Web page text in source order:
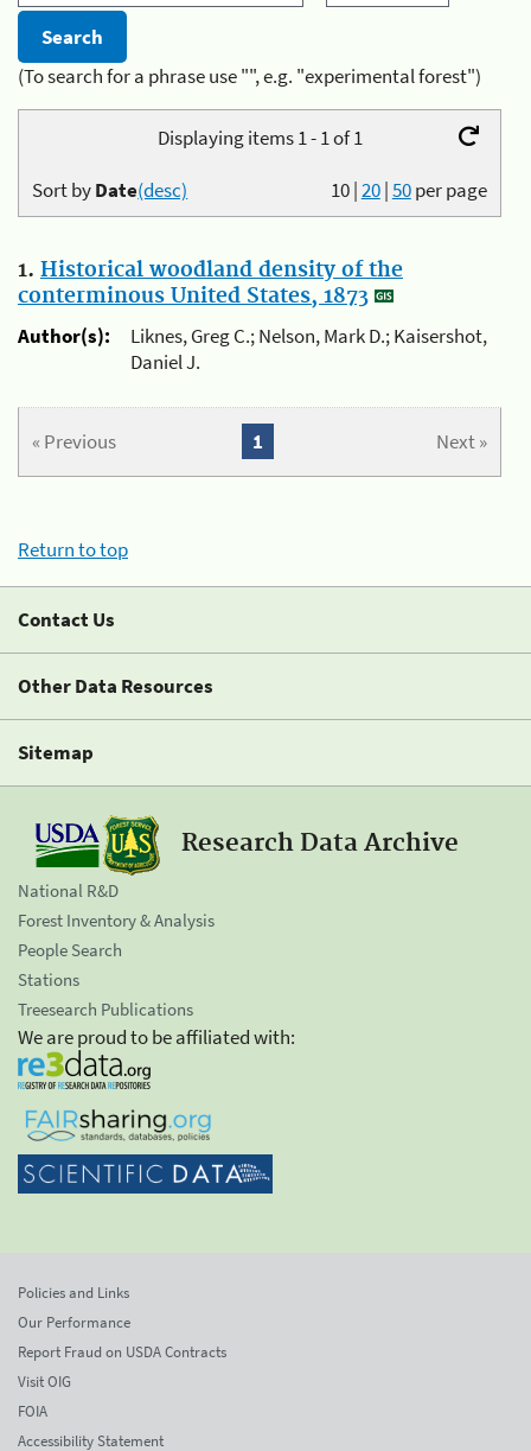
(To search for a phrase use "", e.g. "experimental forest")
Displaying items 1 - 1 of 1
10|20|50per page
Sort byDate(desc)
1. Historical woodland density of the
conterminous United States, 1873
Author(s):
Liknes, Greg C.; Nelson, Mark D.; Kaisershot,
Daniel J.
« Previous Next »
1
Return to top
Contact Us
Other Data Resources
Sitemap
Research Data Archive
National R&D
Forest Inventory & Analysis
People Search
Stations
Treesearch Publications
We are proud to be affiliated with:
Policies and Links
Our Performance
Report Fraud on USDA Contracts
Visit OIG
FOIA
Accessibility Statement